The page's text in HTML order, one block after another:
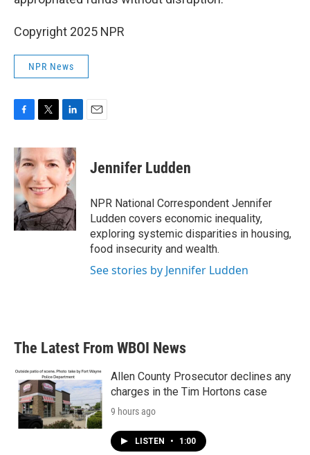
Copyright 2025 NPR
NPR News
c
e
b
o
o
k
i
t
e
r
n
k
e
d
I
n
Jennifer Ludden
NPR National Correspondent Jennifer
Ludden covers economic inequality,
exploring systemic disparities in housing,
food insecurity and wealth.
See stories by Jennifer Ludden
The Latest From WBOI News
Allen County Prosecutor declines any
charges in the Tim Hortons case
9 hours ago
LISTEN • 1:00